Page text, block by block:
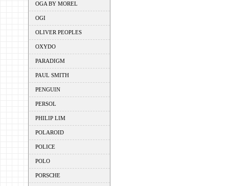
OGA BY MOREL
OGI
OLIVER PEOPLES
OXYDO
PARADIGM
PAUL SMITH
PENGUIN
PERSOL
PHILIP LIM
POLAROID
POLICE
POLO
PORSCHE